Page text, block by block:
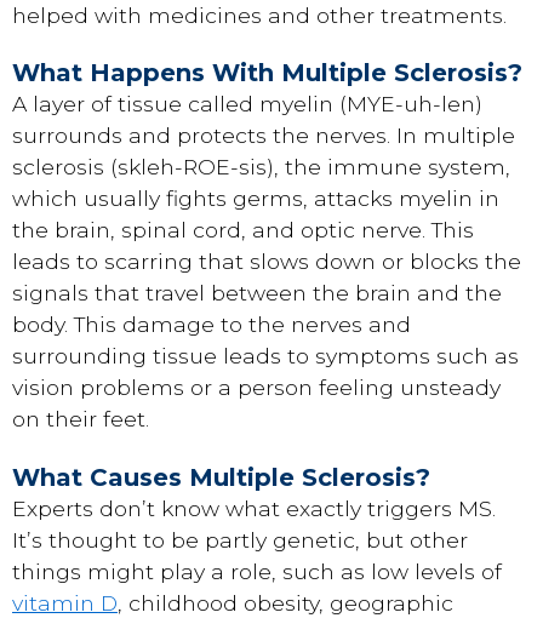
helped with medicines and other treatments.
What Happens With Multiple Sclerosis?
A layer of tissue called myelin (MYE-uh-len)
surrounds and protects the nerves. In multiple
sclerosis (skleh-ROE-sis), the immune system,
which usually fights germs, attacks myelin in
the brain, spinal cord, and optic nerve. This
leads to scarring that slows down or blocks the
signals that travel between the brain and the
body. This damage to the nerves and
surrounding tissue leads to symptoms such as
vision problems or a person feeling unsteady
on their feet.
What Causes Multiple Sclerosis?
Experts don’t know what exactly triggers MS.
It’s thought to be partly genetic, but other
things might play a role, such as low levels of
vitamin D , childhood obesity, geographic